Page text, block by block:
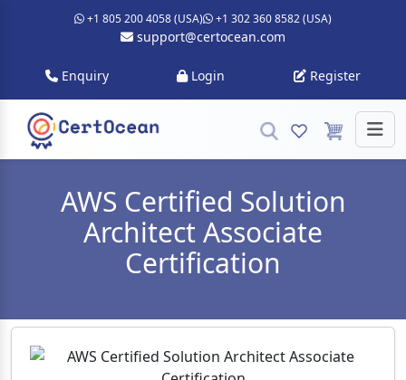
+1 805 200 4058 (USA) +1 302 360 8582 (USA)
support@certocean.com
Enquiry Login Register
AWS Certified Solution
Architect Associate
Certification